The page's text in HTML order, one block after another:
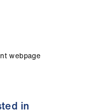
webpage
in